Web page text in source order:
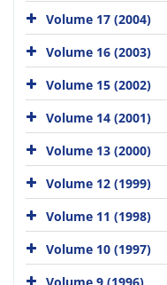
Volume 17 (2004)
Volume 16 (2003)
Volume 15 (2002)
Volume 14 (2001)
Volume 13 (2000)
Volume 12 (1999)
Volume 11 (1998)
Volume 10 (1997)